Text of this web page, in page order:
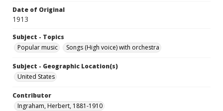
Date of Original
1913
Subject - Topics
Popular music
Songs (High voice) with orchestra
Subject - Geographic Location(s)
United States
Contributor
Ingraham, Herbert, 1881-1910